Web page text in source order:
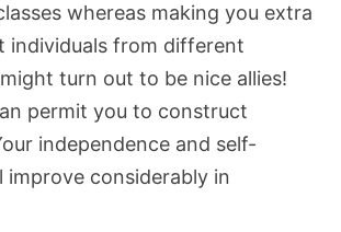
whereas making you extra
individuals from different
turn out to be nice allies!
permit you to construct
independence and self-
improve considerably in